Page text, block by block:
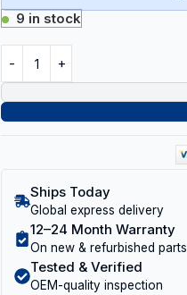
9 in stock
Ships Today
Global express delivery
12–24 Month Warranty
On new & refurbished parts
Tested & Verified
OEM-quality inspection